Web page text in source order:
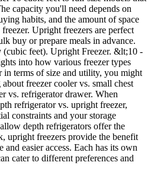
capacity you'll need depends on
habits, and the amount of space
Upright freezers are perfect
buy or prepare meals in advance.
(cubic feet). Upright Freezer. &lt;10 -
into how various freezer types
in terms of size and utility, you might
freezer cooler vs. small chest
vs. refrigerator drawer. When
refrigerator vs. upright freezer,
constraints and your storage
depth refrigerators offer the
upright freezers provide the benefit
and easier access. Each has its own
cater to different preferences and